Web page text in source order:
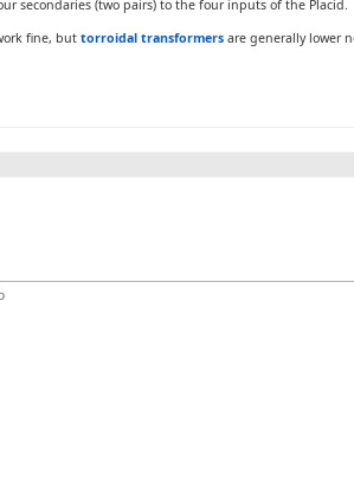
secondaries (two pairs) to the four inputs of the Placid.
fine, but torroidal transformers are generally lower